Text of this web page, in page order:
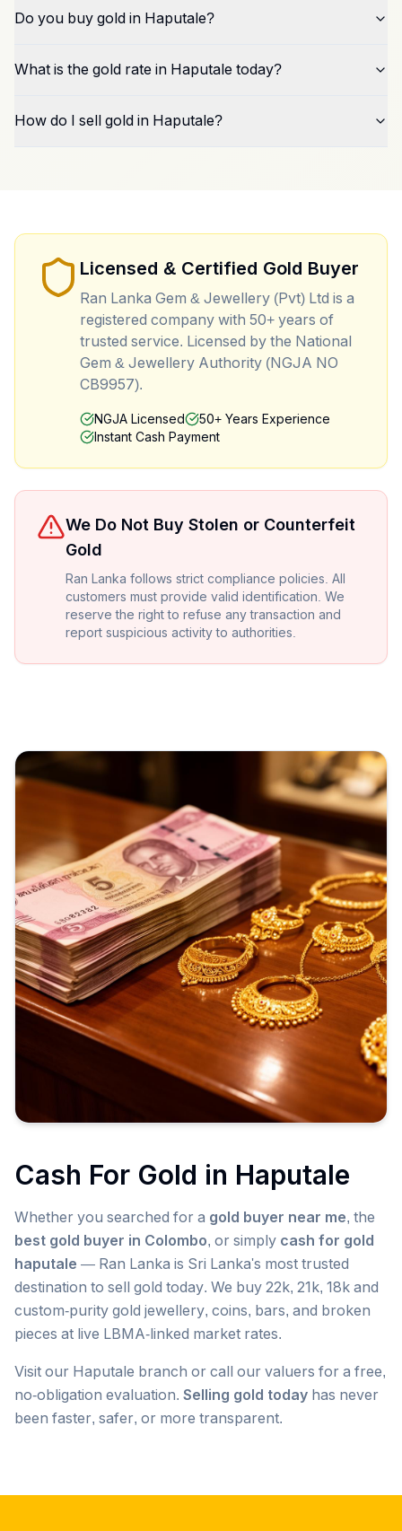
Do you buy gold in Haputale?
What is the gold rate in Haputale today?
How do I sell gold in Haputale?
Licensed & Certified Gold Buyer
Ran Lanka Gem & Jewellery (Pvt) Ltd is a
registered company with 50+ years of
trusted service. Licensed by the National
Gem & Jewellery Authority (NGJA NO
CB9957).
NGJA Licensed
50+ Years Experience
Instant Cash Payment
We Do Not Buy Stolen or Counterfeit
Gold
Ran Lanka follows strict compliance policies. All
customers must provide valid identification. We
reserve the right to refuse any transaction and
report suspicious activity to authorities.
Cash For Gold in Haputale
Whether you searched for a gold buyer near me, the
best gold buyer in Colombo, or simply cash for gold
haputale — Ran Lanka is Sri Lanka's most trusted
destination to sell gold today. We buy 22k, 21k, 18k and
custom-purity gold jewellery, coins, bars, and broken
pieces at live LBMA-linked market rates.
Visit our Haputale branch or call our valuers for a free,
no-obligation evaluation. Selling gold today has never
been faster, safer, or more transparent.